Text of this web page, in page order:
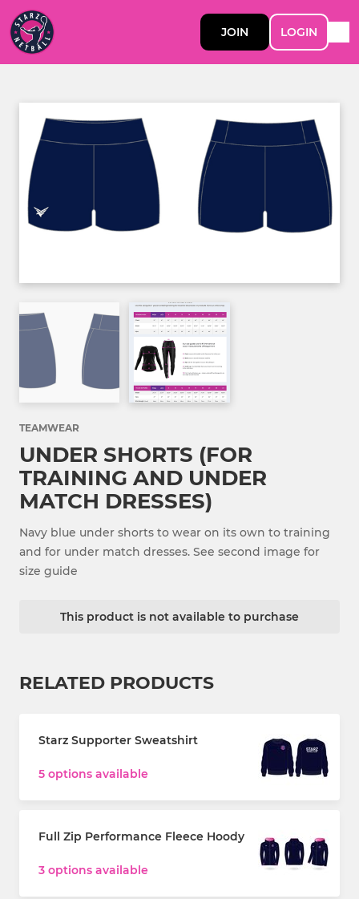
JOIN LOGIN
TEAMWEAR
UNDER SHORTS (FOR
TRAINING AND UNDER
MATCH DRESSES)
Navy blue under shorts to wear on its own to training
and for under match dresses. See second image for
size guide
This product is not available to purchase
RELATED PRODUCTS
Starz Supporter Sweatshirt
5 options available
Full Zip Performance Fleece Hoody
3 options available